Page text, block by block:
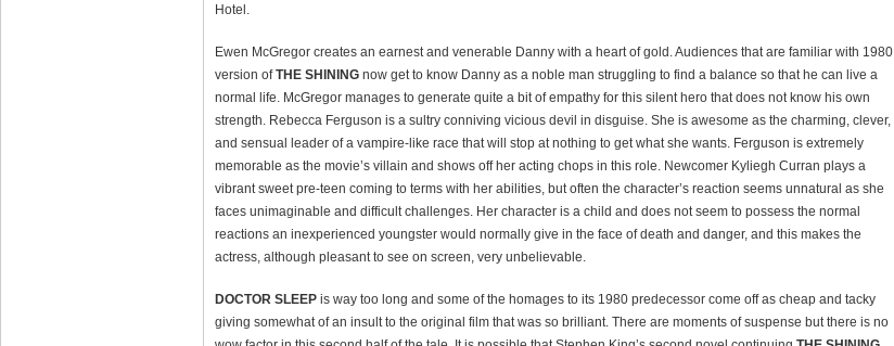
Hotel.
Ewen McGregor creates an earnest and venerable Danny with a heart of gold. Audiences that are familiar with 1980
version ofTHE SHINING now get to know Danny as a noble man struggling to find a balance so that he can live a
normal life. McGregor manages to generate quite a bit of empathy for this silent hero that does not know his own
strength. Rebecca Ferguson is a sultry conniving vicious devil in disguise. She is awesome as the charming, clever,
and sensual leader of a vampire-like race that will stop at nothing to get what she wants. Ferguson is extremely
memorable as the movie’s villain and shows off her acting chops in this role. Newcomer Kyliegh Curran plays a
vibrant sweet pre-teen coming to terms with her abilities, but often the character’s reaction seems unnatural as she
faces unimaginable and difficult challenges. Her character is a child and does not seem to possess the normal
reactions an inexperienced youngster would normally give in the face of death and danger, and this makes the
actress, although pleasant to see on screen, very unbelievable.
DOCTOR SLEEP is way too long and some of the homages to its 1980 predecessor come off as cheap and tacky
giving somewhat of an insult to the original film that was so brilliant. There are moments of suspense but there is no